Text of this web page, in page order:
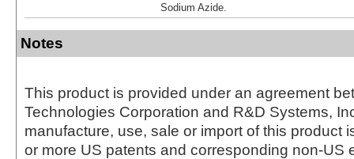
Sodium Azide.
Notes
This product is provided under an agreement
Technologies Corporation and R&D Systems,
manufacture, use, sale or import of this product
or more US patents and corresponding non-US